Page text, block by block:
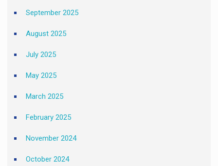
September 2025
August 2025
July 2025
May 2025
March 2025
February 2025
November 2024
October 2024